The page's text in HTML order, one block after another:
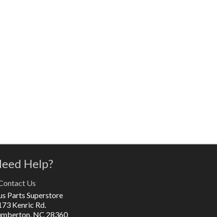
Help?
Us
Parts Superstore
Kenric Rd.
NC 28360